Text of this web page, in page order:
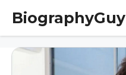
Skip
content
BiographyGuy